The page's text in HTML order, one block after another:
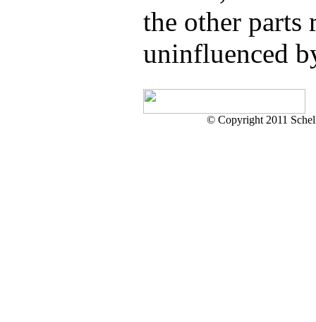
the other parts
uninfluenced
© Copyright 2011